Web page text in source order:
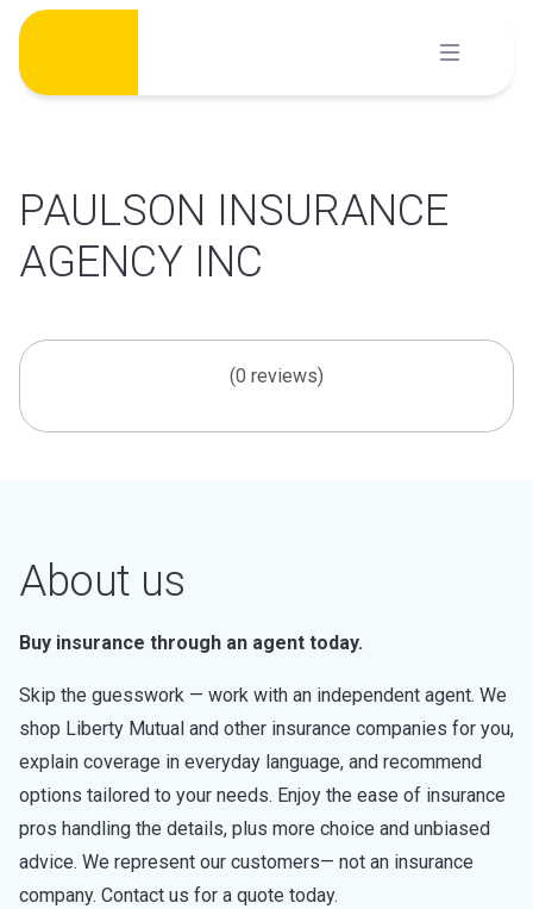
Skip
content
PAULSON INSURANCE
AGENCY INC
(0 reviews)
About us
Buy insurance through an agent today.
Skip the guesswork — work with an independent agent. We
shop Liberty Mutual and other insurance companies for you,
explain coverage in everyday language, and recommend
options tailored to your needs. Enjoy the ease of insurance
pros handling the details, plus more choice and unbiased
advice. We represent our customers— not an insurance
company. Contact us for a quote today.